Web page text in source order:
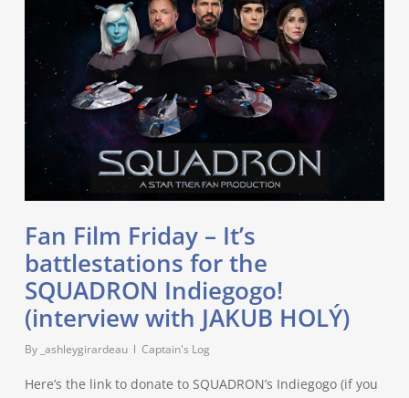
Fan Film Friday – It’s
battlestations for the
SQUADRON Indiegogo!
(interview with JAKUB HOLÝ)
By _ashleygirardeau Captain's Log
Here’s the link to donate to SQUADRON’s Indiegogo (if you